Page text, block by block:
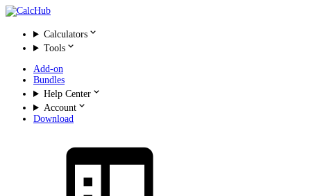
Calculators
Tools
Add-on
Bundles
Help Center
Account
Download